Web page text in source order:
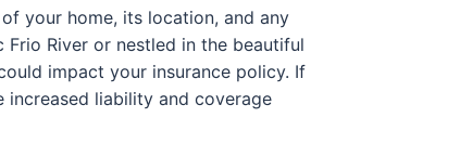
your home, its location, and any
River or nestled in the beautiful
impact your insurance policy. If
liability and coverage